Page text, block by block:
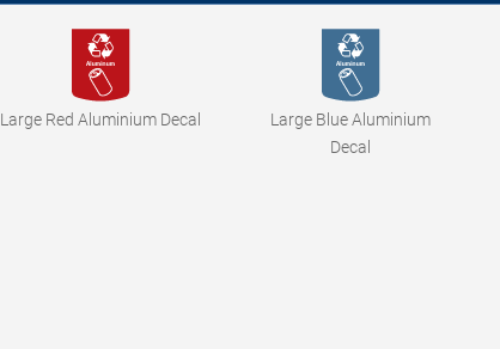
Large Red Aluminium Decal
Large Blue Aluminium
Decal